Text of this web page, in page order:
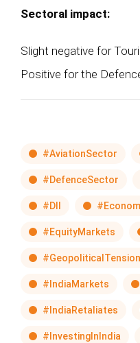
Sectoral impact:
Slight negative for
Positive for the
#AviationSector
#DefenceSector
#DII
#EquityMarkets
#IndiaMarkets
#IndiaRetaliates
#InvestingInIndia